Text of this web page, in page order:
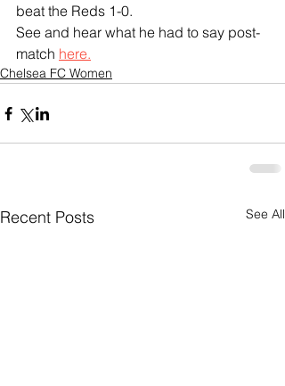
beat the Reds 1-0.
See and hear what he had to say post-
match here.
Chelsea FC Women
Recent Posts See All